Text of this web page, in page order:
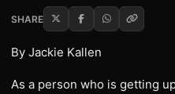
SHARE
By Jackie Kallen
As a person who is getting